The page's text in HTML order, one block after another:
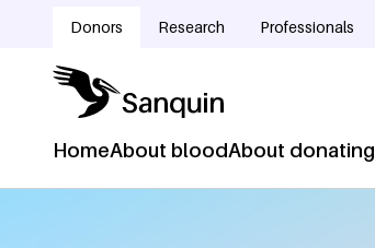
Donors Research Professionals
Hoofdnavigatie
HomeAbout bloodAbout donating